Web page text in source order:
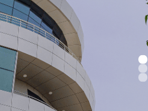
VA6002 - Velvet
VA6002
View Details